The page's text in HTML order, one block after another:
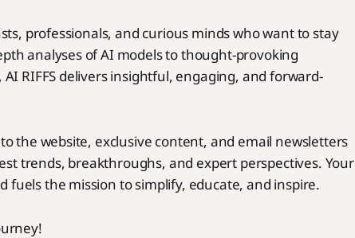
professionals, and curious minds who want to stay
analyses of AI models to thought-provoking
RIFFS delivers insightful, engaging, and forward-
the website, exclusive content, and email newsletters
trends, breakthroughs, and expert perspectives. Your
fuels the mission to simplify, educate, and inspire.